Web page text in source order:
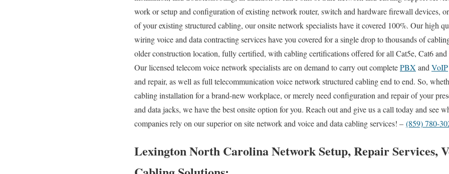
work or setup and configuration of existing network router, switch and hardware firewall devices,
of your existing structured cabling, our onsite network specialists have it covered 100%. Our high
wiring voice and data contracting services have you covered for a single drop to thousands of
older construction location, fully certified, with cabling certifications offered for all Cat5e, Cat6
Our licensed telecom voice network specialists are on demand to carry out completePBX and VoIP
and repair, as well as full telecommunication voice network structured cabling end to end. So,
cabling installation for a brand-new workplace, or merely need configuration and repair of your
and data jacks, we have the best onsite option for you. Reach out and give us a call today and see
companies rely on our superior on site network and voice and data cabling services! – (859) 780-
Lexington North Carolina Network Setup, Repair Services,